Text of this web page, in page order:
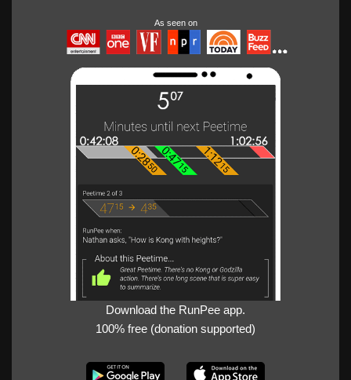
As seen on
Download the RunPee app.
100% free (donation supported)